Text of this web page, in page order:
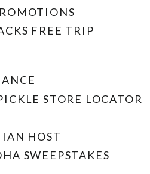
FREE TRIP
STORE LOCATOR
HOST
SWEEPSTAKES